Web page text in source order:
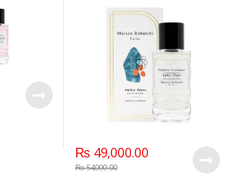
₨ 49,000.00
₨54,000.00